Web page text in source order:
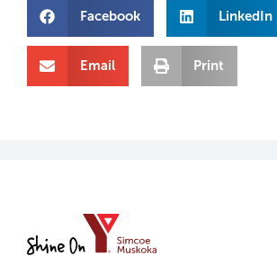
Facebook LinkedIn
Email Print
of